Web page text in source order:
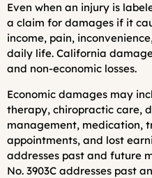
Even when an injury is
a claim for damages if it
income, pain,
daily life. California
and non-economic losses.
Economic damages may
therapy, chiropractic care,
management, medication,
appointments, and lost
addresses past and future
No. 3903C addresses past